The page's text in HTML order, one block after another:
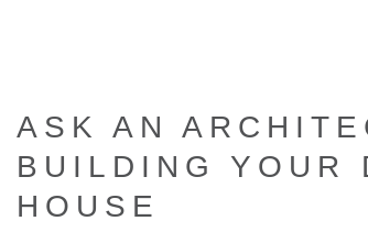
ASK AN
BUILDING YOUR
HOUSE